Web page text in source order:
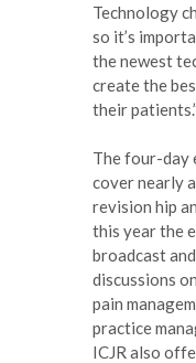
Technology
so it’s
the newest
create the
their
The four-day
cover nearly
revision hip
this year the
broadcast
discussions
pain
practice
ICJR also